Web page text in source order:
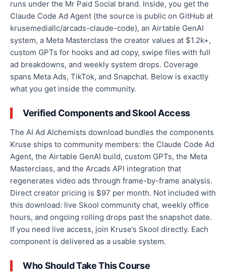
runs under the Mr Paid Social brand. Inside, you get the
Claude Code Ad Agent (the source is public on GitHub at
krusemediallc/arcads-claude-code), an Airtable GenAI
system, a Meta Masterclass the creator values at $1.2k+,
custom GPTs for hooks and ad copy, swipe files with full
ad breakdowns, and weekly system drops. Coverage
spans Meta Ads, TikTok, and Snapchat. Below is exactly
what you get inside the community.
Verified Components and Skool Access
The AI Ad Alchemists download bundles the components
Kruse ships to community members: the Claude Code Ad
Agent, the Airtable GenAI build, custom GPTs, the Meta
Masterclass, and the Arcads API integration that
regenerates video ads through frame-by-frame analysis.
Direct creator pricing is $97 per month. Not included with
this download: live Skool community chat, weekly office
hours, and ongoing rolling drops past the snapshot date.
If you need live access, join Kruse’s Skool directly. Each
component is delivered as a usable system.
Who Should Take This Course